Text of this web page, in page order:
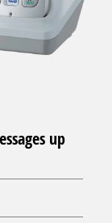
up